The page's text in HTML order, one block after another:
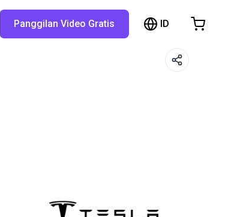
Panggilan Video Gratis ID
Cart